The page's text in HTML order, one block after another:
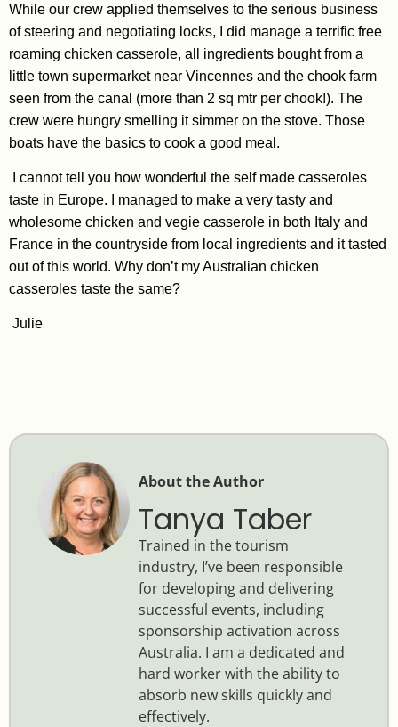
While our crew applied themselves to the serious business
of steering and negotiating locks, I did manage a terrific free
roaming chicken casserole, all ingredients bought from a
little town supermarket near Vincennes and the chook farm
seen from the canal (more than 2 sq mtr per chook!). The
crew were hungry smelling it simmer on the stove. Those
boats have the basics to cook a good meal.
I cannot tell you how wonderful the self made casseroles
taste in Europe. I managed to make a very tasty and
wholesome chicken and vegie casserole in both Italy and
France in the countryside from local ingredients and it tasted
out of this world. Why don’t my Australian chicken
casseroles taste the same?
Julie
About the Author
Tanya Taber
Trained in the tourism
industry, I’ve been responsible
for developing and delivering
successful events, including
sponsorship activation across
Australia. I am a dedicated and
hard worker with the ability to
absorb new skills quickly and
effectively.